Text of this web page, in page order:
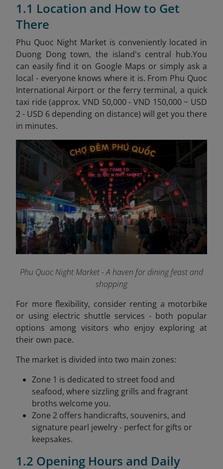
1.1 Location and How to Get
There
Phu Quoc Night Market is conveniently located in
Duong Dong town, the island's central hub.You
can easily find it on Google Maps or simply ask a
local - everyone knows where it is. From Phu Quoc
International Airport or the ferry terminal, a quick
taxi ride (approx. VND 50,000 - VND 150,000 ~ USD
2 - USD 6 depending on distance) will get you there
in minutes.
Phu Quoc Night Market - A haven for dining feast and
shopping
For more flexibility, consider renting a motorbike
or using electric shuttle services - both popular
options among visitors who enjoy exploring at
their own pace.
The market is divided into two main zones:
Zone 1 is dedicated to street food and
seafood, where sizzling grills and fragrant
broths welcome you.
Zone 2 offers handicrafts, souvenirs, and
signature pearl jewelry - perfect for gifts or
keepsakes.
1.2 Opening Hours and Daily